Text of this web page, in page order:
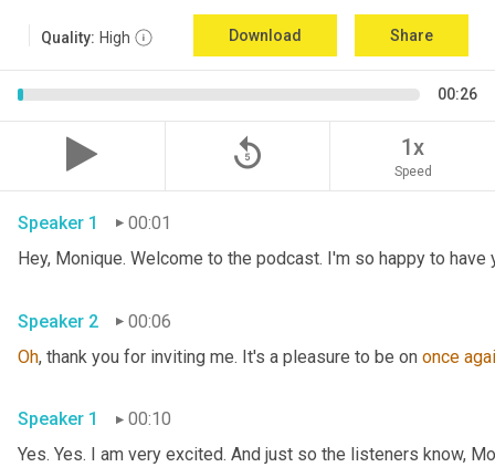
Quality: High Download Share
00:26
replay_5 1x
Speed
Speaker 1 00:01
Speaker 2
00:06
Oh, thank you for inviting me. It's a pleasure to be on once
Speaker 1
00:10
Yes. Yes. I am very excited. And just so the listeners know,